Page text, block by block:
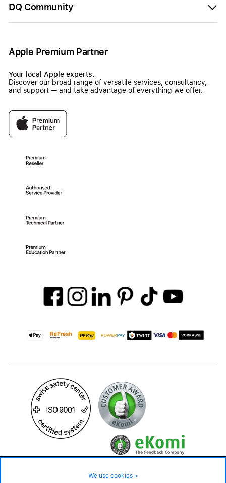
DQ Community
Apple Premium Partner
Your local Apple experts.
Discover our broad range of versatile services, consultancy,
and support — and take advantage of everything we offer.
We use cookies >